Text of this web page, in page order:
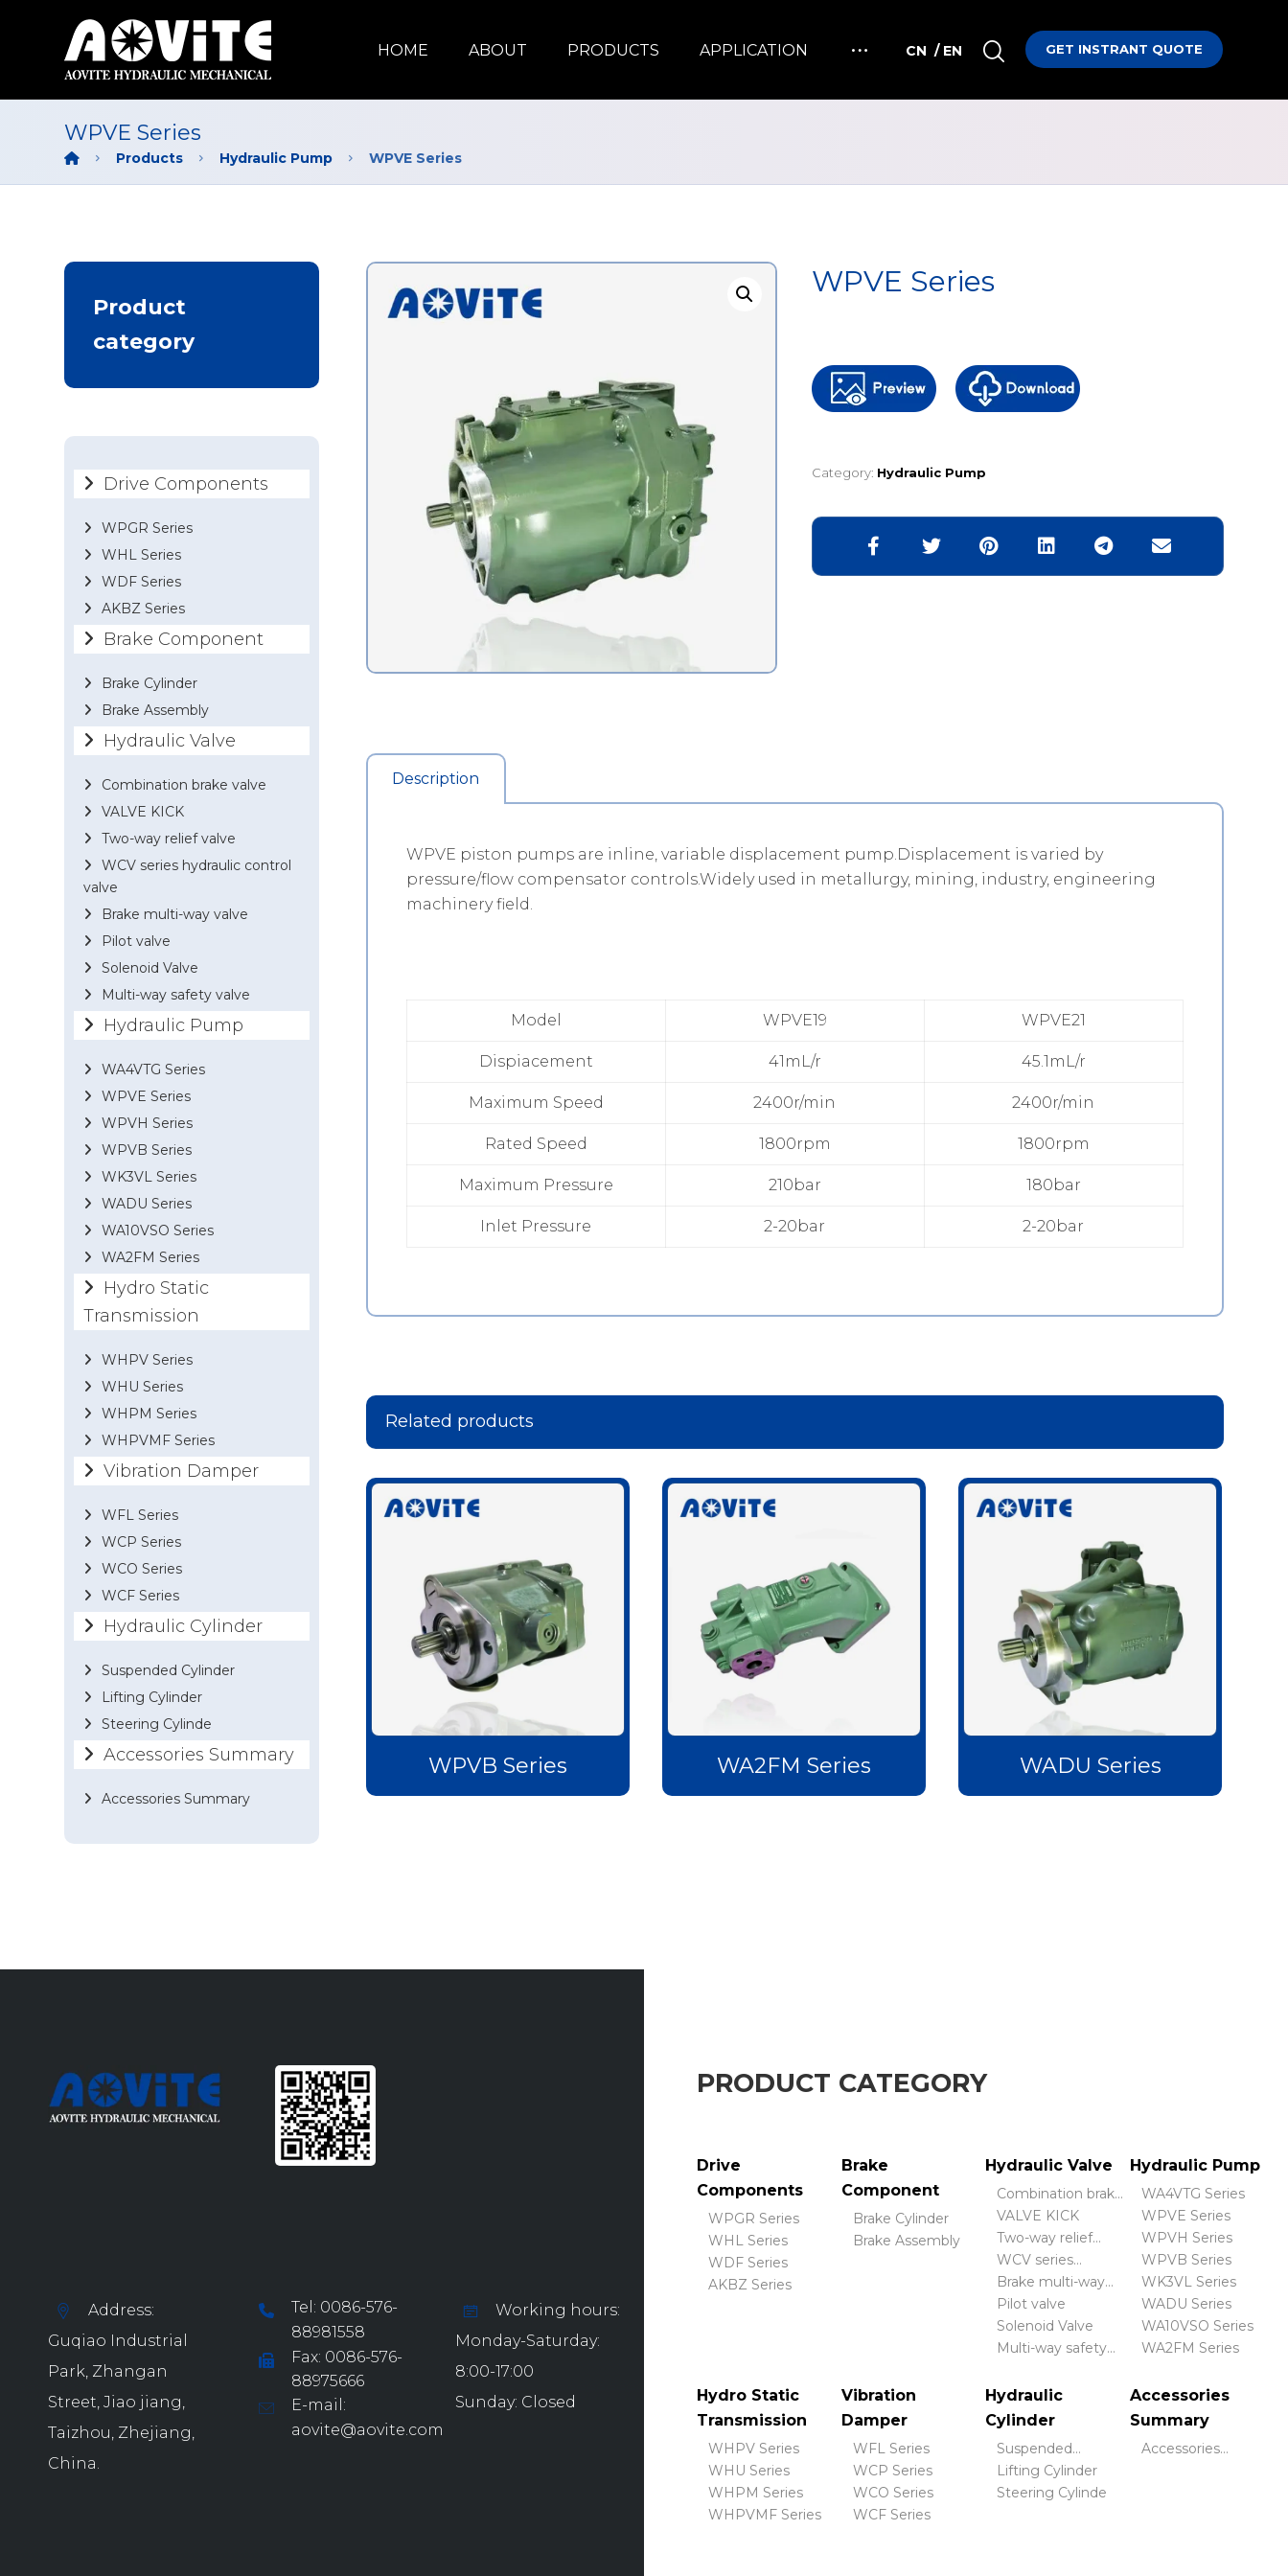
GET INSTRANT QUOTE
/ EN
CN
HOME ABOUT PRODUCTS APPLICATION
WPVE Series
Products Hydraulic Pump WPVE Series
WPVE Series
Category: Hydraulic Pump
Description
WPVE piston pumps are inline, variable displacement pump.Displacement is varied by
pressure/flow compensator controls.Widely used in metallurgy, mining, industry, engineering
machinery field.
Model WPVE19 WPVE21
Dispiacement 41mL/r 45.1mL/r
Maximum Speed 2400r/min 2400r/min
Rated Speed 1800rpm 1800rpm
Maximum Pressure 210bar 180bar
Inlet Pressure 2-20bar 2-20bar
Related products
WPVB Series WA2FM Series WADU Series
Product
category
Drive Components
WPGR Series
WHL Series
WDF Series
AKBZ Series
Brake Component
Brake Cylinder
Brake Assembly
Hydraulic Valve
Combination brake valve
VALVE KICK
Two-way relief valve
WCV series hydraulic control
valve
Brake multi-way valve
Pilot valve
Solenoid Valve
Multi-way safety valve
Hydraulic Pump
WA4VTG Series
WPVE Series
WPVH Series
WPVB Series
WK3VL Series
WADU Series
WA10VSO Series
WA2FM Series
Hydro Static
Transmission
WHPV Series
WHU Series
WHPM Series
WHPVMF Series
Vibration Damper
WFL Series
WCP Series
WCO Series
WCF Series
Hydraulic Cylinder
Suspended Cylinder
Lifting Cylinder
Steering Cylinde
Accessories Summary
Accessories Summary
Address:
Guqiao Industrial
Park, Zhangan
Street, Jiao jiang,
Taizhou, Zhejiang,
China.
Tel: 0086-576-
88981558
Fax: 0086-576-
88975666
E-mail:
aovite@aovite.com
Working hours:
Monday-Saturday:
8:00-17:00
Sunday: Closed
PRODUCT CATEGORY
Drive
Components
WPGR Series
WHL Series
WDF Series
AKBZ Series
Brake
Component
Brake Cylinder
Brake Assembly
Hydraulic Valve
Combination brake
valve
VALVE KICK
Two-way relief
valve
WCV series
hydraulic control
valve
Brake multi-way
valve
Pilot valve
Solenoid Valve
Multi-way safety
Hydraulic Pump
WA4VTG Series
WPVE Series
WPVH Series
WPVB Series
WK3VL Series
WADU Series
WA10VSO Series
WA2FM Series
Hydro Static
Transmission
WHPV Series
WHU Series
WHPM Series
WHPVMF Series
Vibration
Damper
WFL Series
WCP Series
WCO Series
WCF Series
Hydraulic
Cylinder
Suspended
Cylinder
Lifting Cylinder
Steering Cylinde
Accessories
Summary
Accessories